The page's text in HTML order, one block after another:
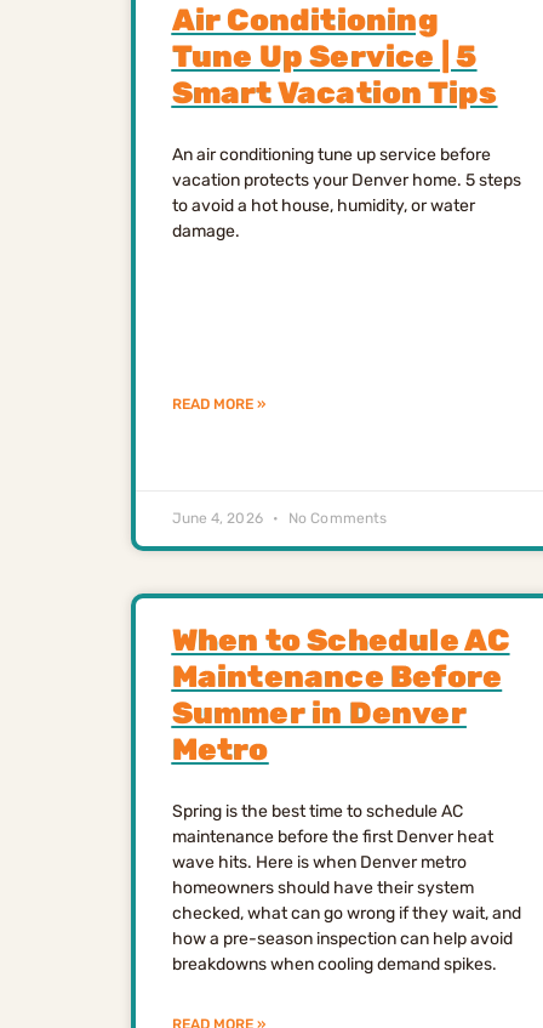
Air Conditioning
Tune Up Service | 5
Smart Vacation Tips
An air conditioning tune up service before
vacation protects your Denver home. 5 steps
to avoid a hot house, humidity, or water
damage.
READ MORE »
June 4, 2026 No Comments
When to Schedule AC
Maintenance Before
Summer in Denver
Metro
Spring is the best time to schedule AC
maintenance before the first Denver heat
wave hits. Here is when Denver metro
homeowners should have their system
checked, what can go wrong if they wait, and
how a pre-season inspection can help avoid
breakdowns when cooling demand spikes.
READ MORE »